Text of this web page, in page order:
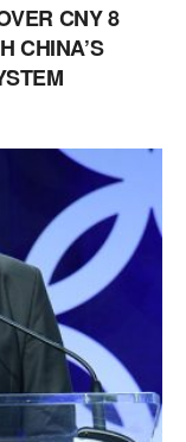
CNY 8
CHINA’S